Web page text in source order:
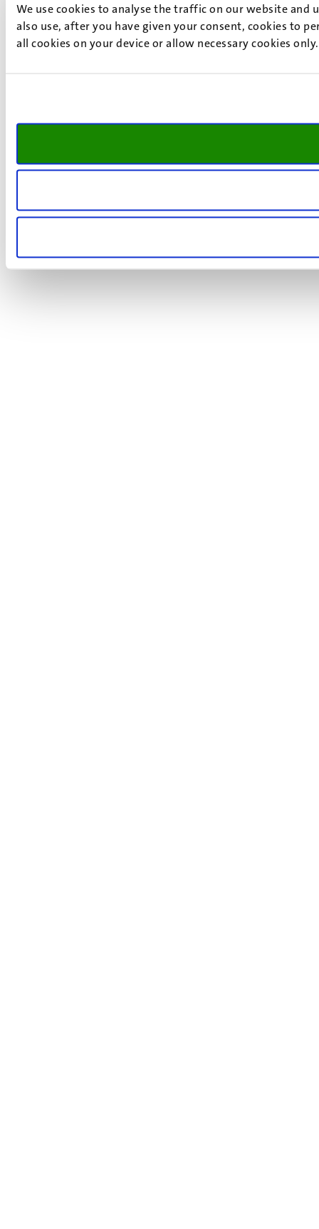
We use cookies to analyse the traffic on our website and
also use, after you have given your consent, cookies to
all cookies on your device or allow necessary cookies